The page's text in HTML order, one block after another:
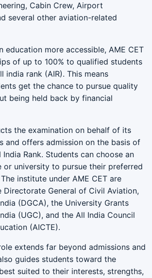
Cabin Crew, Airport
several other aviation-related
education more accessible, AME CET
of up to 100% to qualified students
india rank (AIR). This means
get the chance to pursue quality
being held back by financial
the examination on behalf of its
and offers admission on the basis of
India Rank. Students can choose an
or university to pursue their preferred
institute under AME CET are
General of Civil Aviation,
(DGCA), the University Grants
(UGC), and the All India Council
(AICTE).
extends far beyond admissions and
guides students toward the
suited to their interests, strengths,